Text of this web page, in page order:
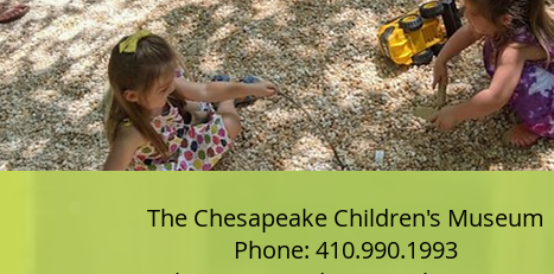
The Chesapeake Children's Museum
Phone: 410.990.1993